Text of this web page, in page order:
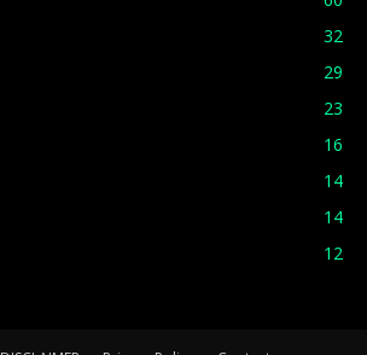
32
29
23
16
14
14
12